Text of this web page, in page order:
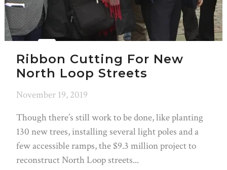
Ribbon Cutting For New
North Loop Streets
November 19, 2019
Though there’s still work to be done, like planting
130 new trees, installing several light poles and a
few accessible ramps, the $9.3 million project to
reconstruct North Loop streets...